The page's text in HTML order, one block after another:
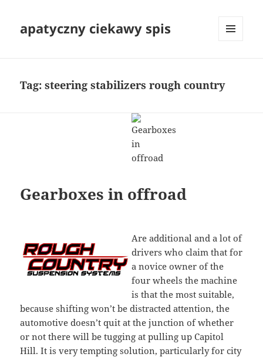
apatyczny ciekawy spis
Tag:steering stabilizers rough country
Gearboxes in offroad
Are additional and a lot of
drivers who claim that for
a novice owner of the
four wheels the machine
is that the most suitable,
because shifting won’t be distracted attention, the
automotive doesn’t quit at the junction of whether
or not there will be tugging at pulling up Capitol
Hill. It is very tempting solution, particularly for city